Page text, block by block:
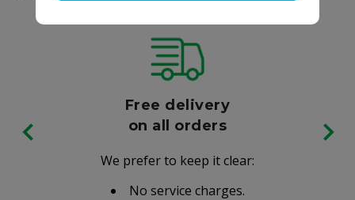
Free delivery
on all orders
We prefer to keep it clear:
No service charges.